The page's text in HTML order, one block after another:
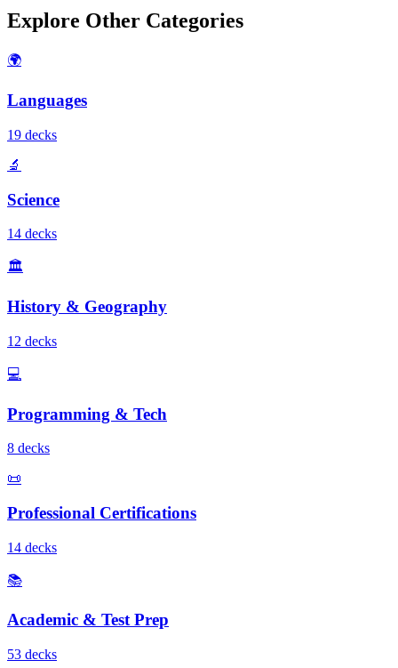
Explore Other Categories
🌍
Languages
19 decks
🔬
Science
14 decks
🏛️
History & Geography
12 decks
💻
Programming & Tech
8 decks
📜
Professional Certifications
14 decks
📚
Academic & Test Prep
53 decks